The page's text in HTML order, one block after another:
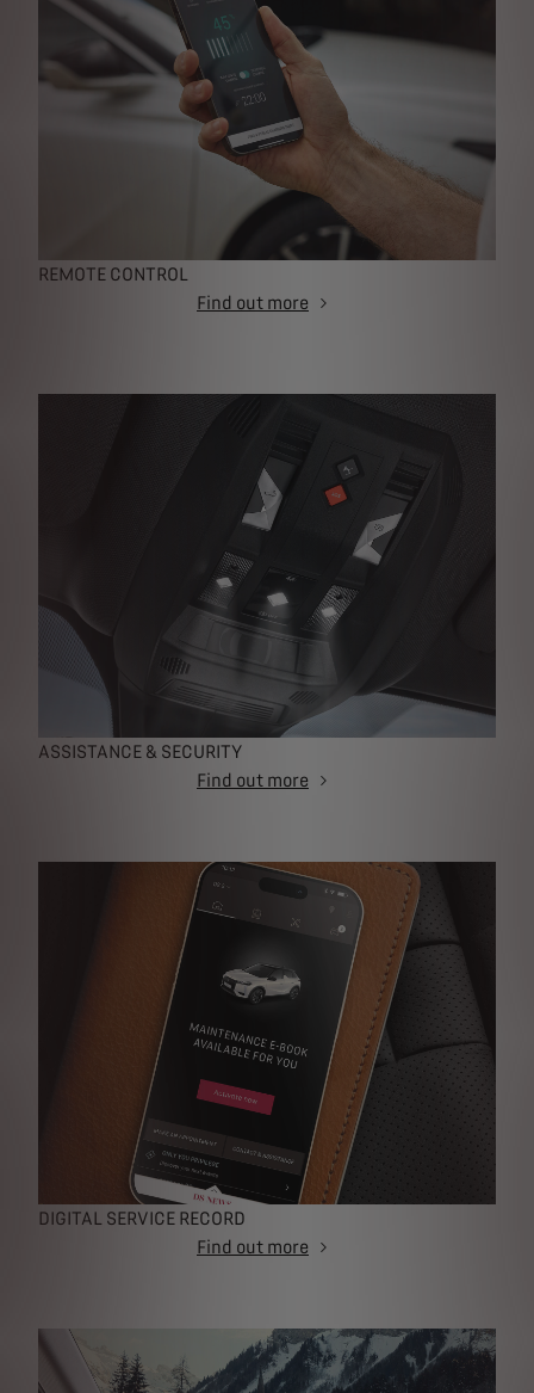
REMOTE CONTROL
Find out more
ASSISTANCE & SECURITY
Find out more
DIGITAL SERVICE RECORD
Find out more